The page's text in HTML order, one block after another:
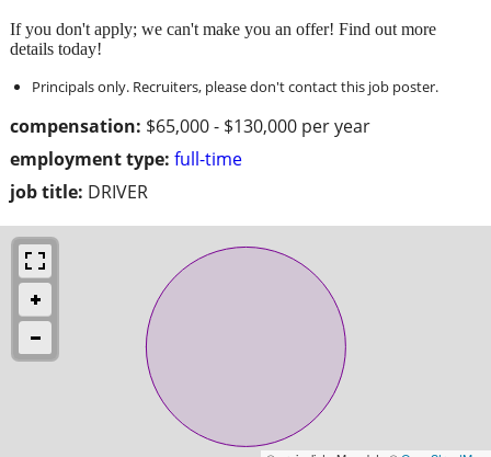
compensation: $65,000 - $130,000 per year
employment type: full-time
job title: DRIVER
If you don't apply; we can't make you an offer! Find out more
details today!
Principals only. Recruiters, please don't contact this job poster.